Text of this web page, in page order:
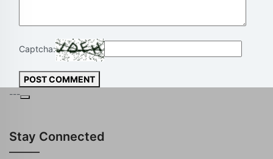
Captcha:
POST COMMENT
---
Stay Connected